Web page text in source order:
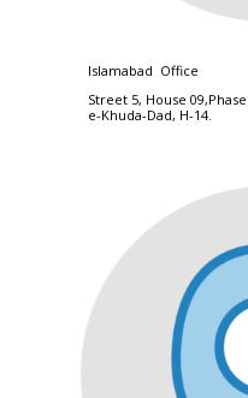
Islamabad Office
Street 5, House
e-Khuda-Dad, H-14.